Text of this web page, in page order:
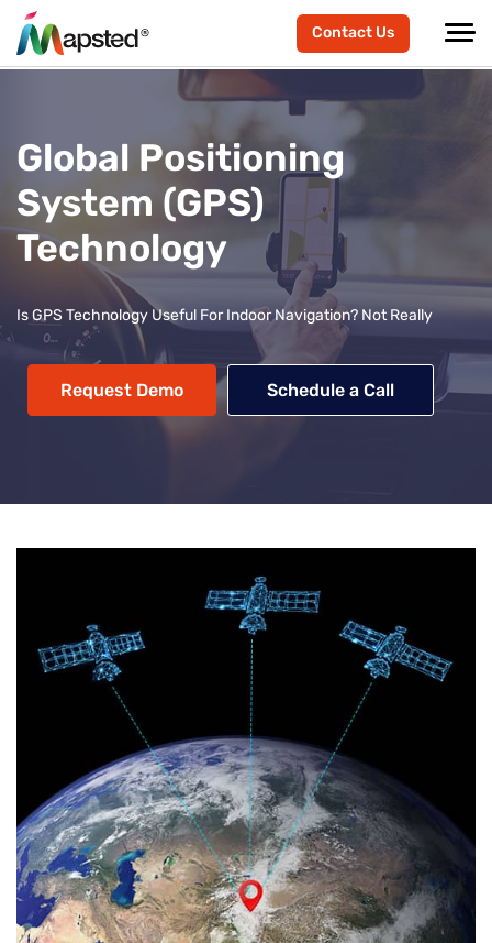
Contact Us
Global Positioning
System (GPS)
Technology
Is GPS Technology Useful For Indoor Navigation? Not Really
Request Demo Schedule a Call